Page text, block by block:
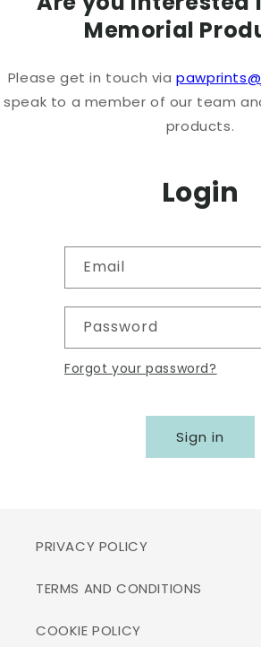
Memorial
Please get in touch via
speak to a member of our team
products.
Login
Email
Password
Forgot your password?
Sign in
PRIVACY POLICY
TERMS AND CONDITIONS
COOKIE POLICY